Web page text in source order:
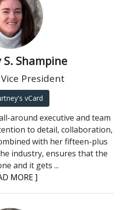
Shampine
President
vCard
around executive and team
to detail, collaboration,
with her fifteen-plus
industry, ensures that the
and it gets ...
MORE ]